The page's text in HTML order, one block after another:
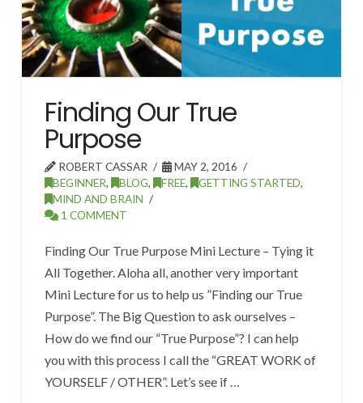
Finding Our True
Purpose
ROBERT CASSAR
MAY 2, 2016
BEGINNER, BLOG, FREE, GETTING STARTED,
MIND AND BRAIN
1 COMMENT
Finding Our True Purpose Mini Lecture – Tying it
All Together. Aloha all, another very important
Mini Lecture for us to help us ”Finding our True
Purpose”. The Big Question to ask ourselves –
How do we find our “True Purpose”? I can help
you with this process I call the “GREAT WORK of
YOURSELF / OTHER”. Let’s see if …